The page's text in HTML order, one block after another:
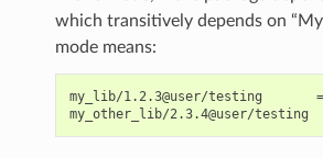
which transitively depends on
mode means:
my_lib/1.2.3@user/testing